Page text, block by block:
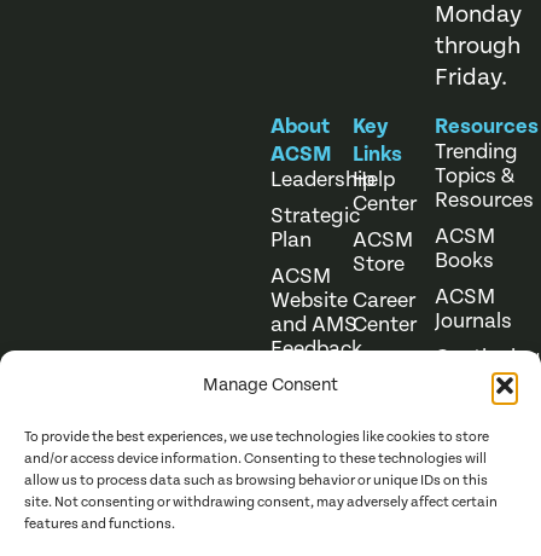
Manage Consent
To provide the best experiences, we use technologies like cookies to store
and/or access device information. Consenting to these technologies will
allow us to process data such as browsing behavior or unique IDs on this
site. Not consenting or withdrawing consent, may adversely affect certain
features and functions.
Monday
through
Friday.
About
ACSM
Leadership
Strategic
Plan
ACSM
Website
and AMS
Feedback
Key
Links
Help
Center
ACSM
Store
Career
Center
Resources
Trending
Topics &
Resources
ACSM
Books
ACSM
Journals
Continuing
Education